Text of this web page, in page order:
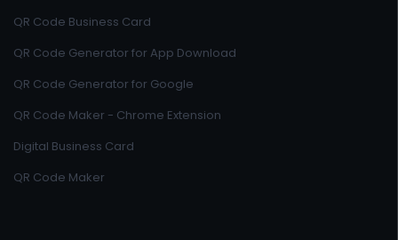
QR Code Business Card
QR Code Generator for App Download
QR Code Generator for Google
QR Code Maker - Chrome Extension
Digital Business Card
QR Code Maker